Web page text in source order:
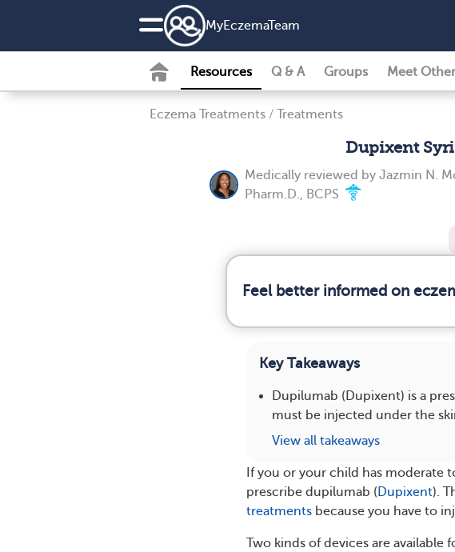
MyEczemaTeam
Resources Q & A Groups Meet
Eczema Treatments / Treatments
Dupixent
Medically reviewed by Jazmin N.
Pharm.D., BCPS
Feel better informed on
Key Takeaways
Dupilumab (Dupixent) is a
must be injected under the
View all takeaways
If you or your child has moderate
prescribe dupilumab (Dupixent).
treatments because you have to
Two kinds of devices are